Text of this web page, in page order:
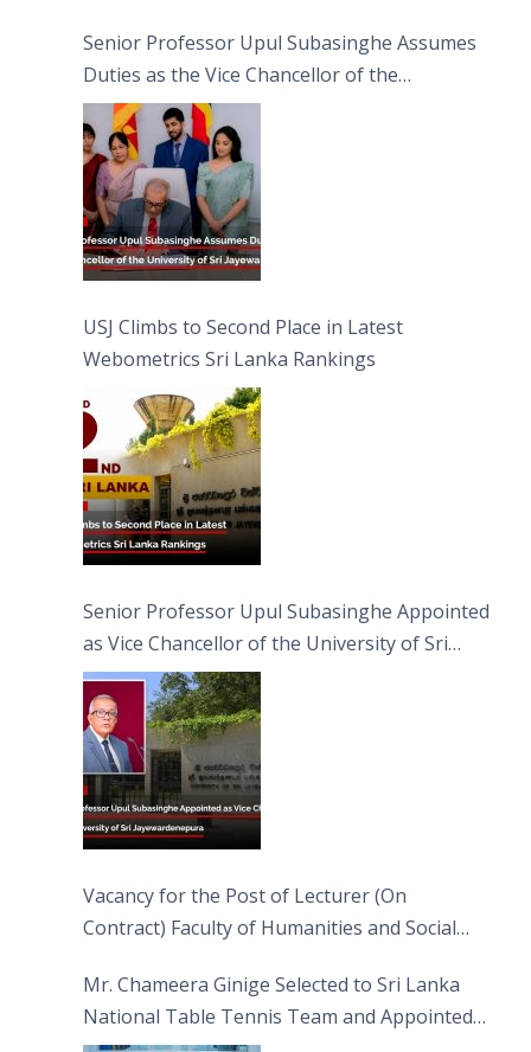
Senior Professor Upul Subasinghe Assumes
Duties as the Vice Chancellor of the
University of Sri Jayewardenepura
USJ Climbs to Second Place in Latest
Webometrics Sri Lanka Rankings
Senior Professor Upul Subasinghe Appointed
as Vice Chancellor of the University of Sri
Jayewardenepura
Vacancy for the Post of Lecturer (On
Contract) Faculty of Humanities and Social
Mr. Chameera Ginige Selected to Sri Lanka
National Table Tennis Team and Appointed